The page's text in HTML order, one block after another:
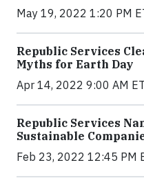
May 19, 2022 1:20 PM
Republic Services
Myths for Earth Day
Apr 14, 2022 9:00 AM ET
Republic Services
Sustainable
Feb 23, 2022 12:45 PM